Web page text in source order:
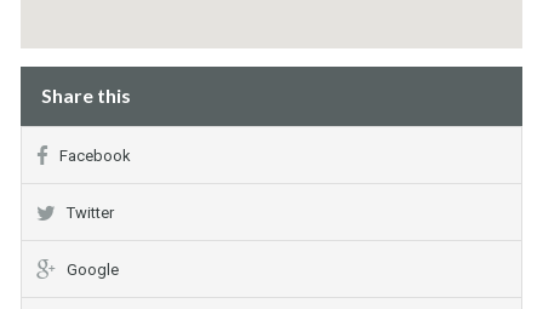
Share this
Facebook
Twitter
Google